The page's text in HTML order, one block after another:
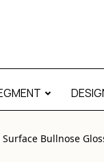
Bullnose